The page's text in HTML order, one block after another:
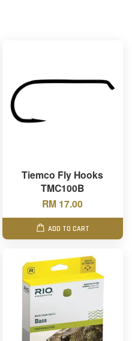
Tiemco Fly Hooks
TMC100B
RM 17.00
ADD TO CART